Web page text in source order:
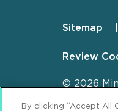
Sitemap
Review
© 2026
By clicking “Accept All